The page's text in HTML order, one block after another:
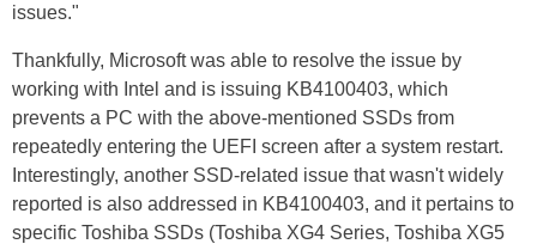
issues."
Thankfully, Microsoft was able to resolve the issue by
working with Intel and is issuing KB4100403, which
prevents a PC with the above-mentioned SSDs from
repeatedly entering the UEFI screen after a system restart.
Interestingly, another SSD-related issue that wasn't widely
reported is also addressed in KB4100403, and it pertains to
specific Toshiba SSDs (Toshiba XG4 Series, Toshiba XG5